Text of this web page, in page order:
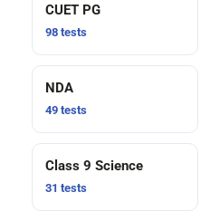
CUET PG
98 tests
NDA
49 tests
Class 9 Science
31 tests